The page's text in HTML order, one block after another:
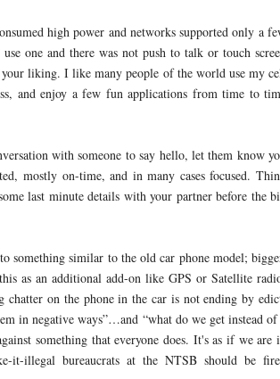
high power and networks supported only a
one and there was not push to talk or touch
liking. I like many people of the world use my
and enjoy a few fun applications from time to
with someone to say hello, let them know
mostly on-time, and in many cases focused.
last minute details with your partner before the
something similar to the old car phone model;
as an additional add-on like GPS or Satellite
on the phone in the car is not ending by
in negative ways”…and “what do we get instead of
something that everyone does. It's as if we are
it-illegal bureaucrats at the NTSB should be